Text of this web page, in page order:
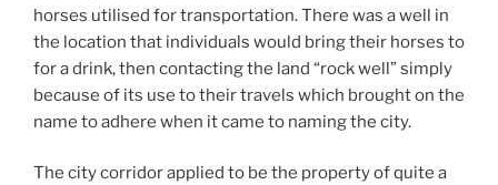
horses utilised for transportation. There was a well in
the location that individuals would bring their horses to
for a drink, then contacting the land “rock well” simply
because of its use to their travels which brought on the
name to adhere when it came to naming the city.
The city corridor applied to be the property of quite a